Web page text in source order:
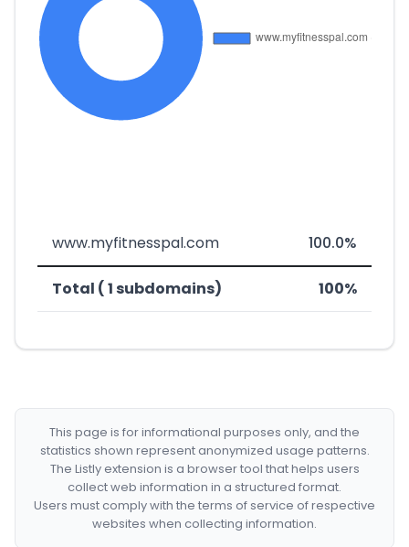
www.myfitnesspal.com 100.0%
Total ( 1 subdomains) 100%
This page is for informational purposes only, and the
statistics shown represent anonymized usage patterns.
The Listly extension is a browser tool that helps users
collect web information in a structured format.
Users must comply with the terms of service of respective
websites when collecting information.